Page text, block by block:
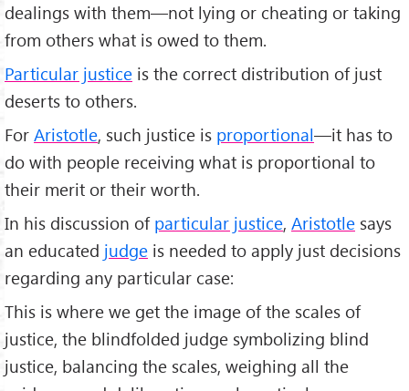
dealings with them—not lying or cheating or taking
from others what is owed to them.
Particular justice is the correct distribution of just
deserts to others.
For Aristotle, such justice is proportional—it has to
do with people receiving what is proportional to
their merit or their worth.
In his discussion of particular justice, Aristotle says
an educated judge is needed to apply just decisions
regarding any particular case:
This is where we get the image of the scales of
justice, the blindfolded judge symbolizing blind
justice, balancing the scales, weighing all the